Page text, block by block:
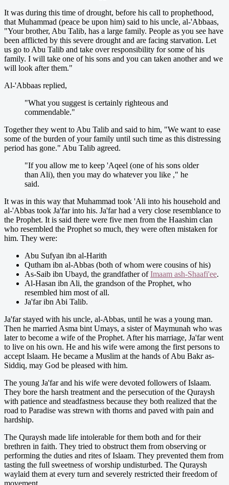
It was during this time of drought, before his call to prophethood,
that Muhammad (peace be upon him) said to his uncle, al-'Abbaas,
"Your brother, Abu Talib, has a large family. People as you see have
been afflicted by this severe drought and are facing starvation. Let
us go to Abu Talib and take over responsibility for some of his
family. I will take one of his sons and you can taken another and we
will look after them."
Al-'Abbaas replied,
"What you suggest is certainly righteous and
commendable."
Together they went to Abu Talib and said to him, "We want to ease
some of the burden of your family until such time as this distressing
period has gone." Abu Talib agreed.
"If you allow me to keep 'Aqeel (one of his sons older
than Ali), then you may do whatever you like ," he
said.
It was in this way that Muhammad took 'Ali into his household and
al-'Abbas took Ja'far into his. Ja'far had a very close resemblance to
the Prophet. It is said there were five men from the Haashim clan
who resembled the Prophet so much, they were often mistaken for
him. They were:
Abu Sufyan ibn al-Harith
Qutham ibn al-Abbas (both of whom were cousins of his)
As-Saib ibn Ubayd, the grandfather ofImaam ash-Shaafi'ee.
Al-Hasan ibn Ali, the grandson of the Prophet, who
resembled him most of all.
Ja'far ibn Abi Talib.
Ja'far stayed with his uncle, al-Abbas, until he was a young man.
Then he married Asma bint Umays, a sister of Maymunah who was
later to become a wife of the Prophet. After his marriage, Ja'far went
to live on his own. He and his wife were among the first persons to
accept Islaam. He became a Muslim at the hands of Abu Bakr as-
Siddiq, may God be pleased with him.
The young Ja'far and his wife were devoted followers of Islaam.
They bore the harsh treatment and the persecution of the Quraysh
with patience and steadfastness because they both realized that the
road to Paradise was strewn with thorns and paved with pain and
hardship.
The Quraysh made life intolerable for them both and for their
brethren in faith. They tried to obstruct them from observing or
performing the duties and rites of Islaam. They prevented them from
tasting the full sweetness of worship undisturbed. The Quraysh
waylaid them at every turn and severely restricted their freedom of
movement.